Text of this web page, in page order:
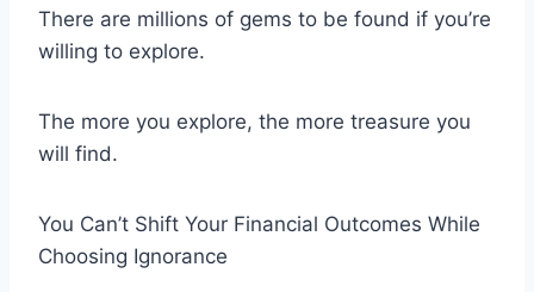
There are millions of gems to be found if you’re
willing to explore.
The more you explore, the more treasure you
will find.
You Can’t Shift Your Financial Outcomes While
Choosing Ignorance